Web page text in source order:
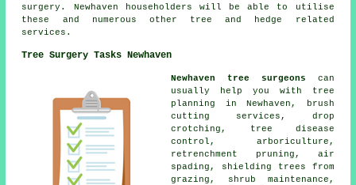
surgery. Newhaven householders will be able to utilise
these and numerous other tree and hedge related
services.
Tree Surgery Tasks Newhaven
Newhaven tree surgeons can
usually help you with tree
planning in Newhaven, brush
cutting services, drop
crotching, tree disease
control, arboriculture,
retrenchment pruning, air
spading, shielding trees from
grazing, shrub maintenance,